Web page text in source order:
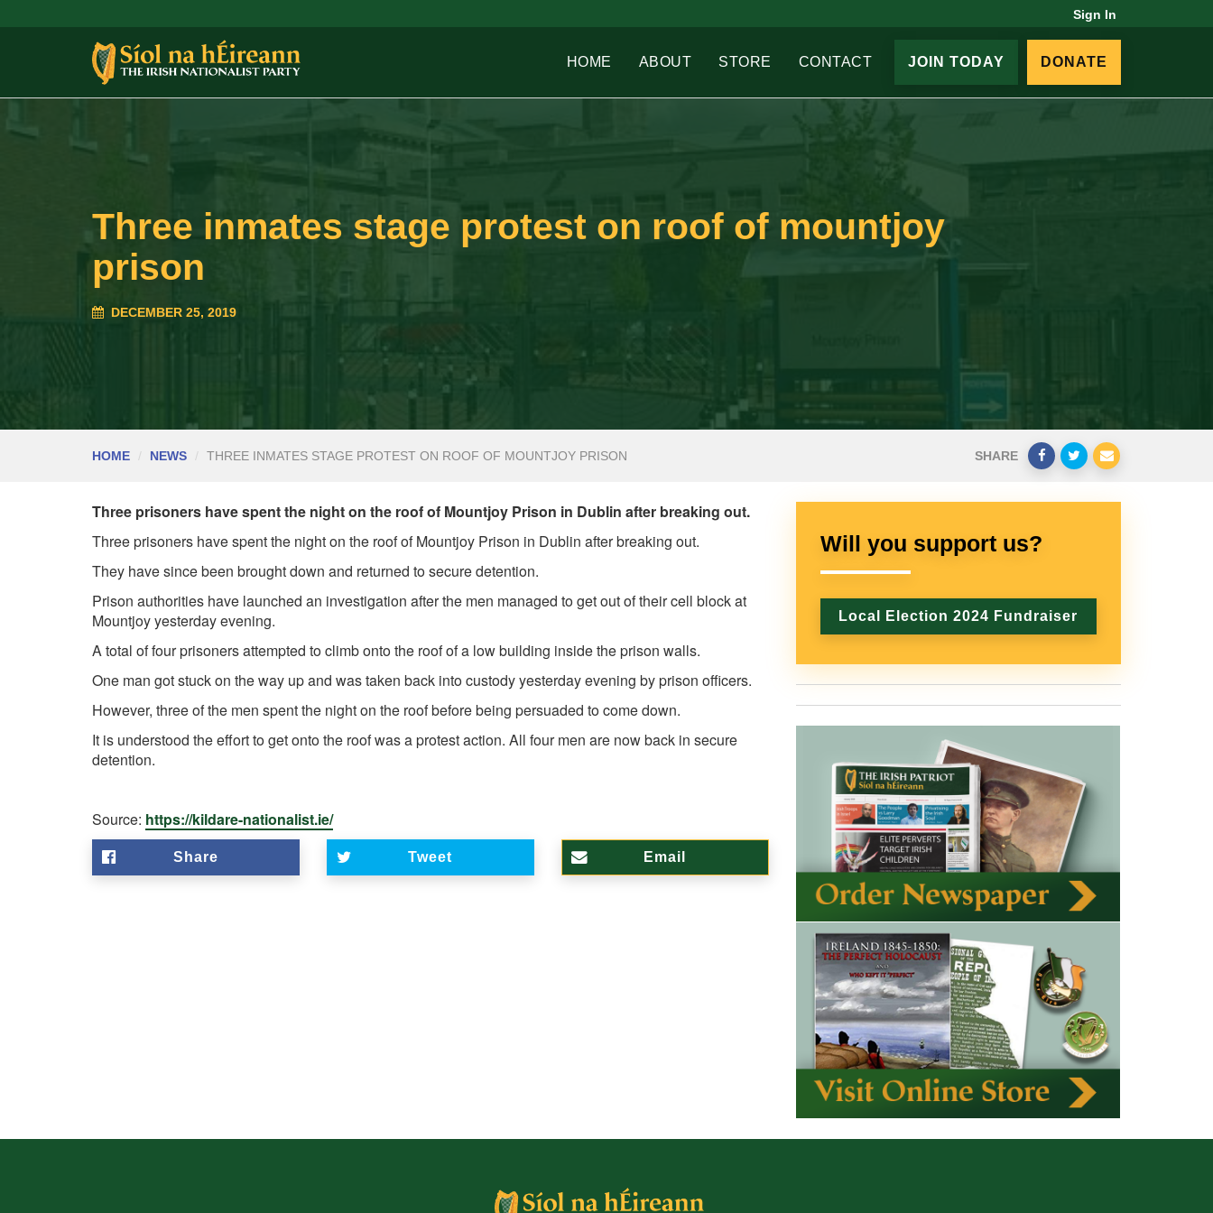
Sign In
HOME ABOUT STORE CONTACT JOIN TODAY DONATE
Three inmates stage protest on roof of mountjoy
prison
DECEMBER 25, 2019
HOME NEWS THREE INMATES STAGE PROTEST ON ROOF OF MOUNTJOY PRISON SHARE
Three prisoners have spent the night on the roof of Mountjoy Prison in Dublin after breaking out.
Three prisoners have spent the night on the roof of Mountjoy Prison in Dublin after breaking out.
They have since been brought down and returned to secure detention.
Prison authorities have launched an investigation after the men managed to get out of their cell block at
Mountjoy yesterday evening.
A total of four prisoners attempted to climb onto the roof of a low building inside the prison walls.
One man got stuck on the way up and was taken back into custody yesterday evening by prison officers.
However, three of the men spent the night on the roof before being persuaded to come down.
It is understood the effort to get onto the roof was a protest action. All four men are now back in secure
detention.
Source: https://kildare-nationalist.ie/
Share Tweet Email
Will you support us?
Local Election 2024 Fundraiser